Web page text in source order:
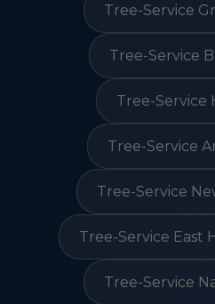
Tree-Service
Tree-Service
Tree-Service
Tree-Service
Tree-Service
Tree-Service East
Tree-Service